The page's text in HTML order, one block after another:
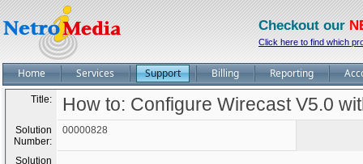
Checkout our
Click here to find which
Home Services Support Billing Reporting
Title: How to: Configure Wirecast V5.0
Solution
Number:
00000828
Solution